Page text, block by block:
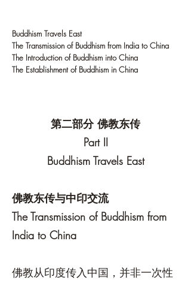
Buddhism Travels East
The Transmission of Buddhism from India to China
The Introduction of Buddhism into China
The Establishment of Buddhism in China
第二部分 佛教东传
Part II
Buddhism Travels East
佛教东传与中印交流
The Transmission of Buddhism from
India to China
佛教从印度传入中国，并非一次性